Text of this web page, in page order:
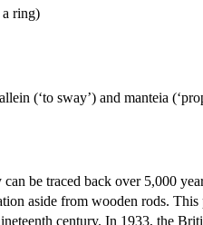
ring)
(‘to sway’) and manteia
be traced back over 5,000
aside from wooden rods.
century. In 1933, the